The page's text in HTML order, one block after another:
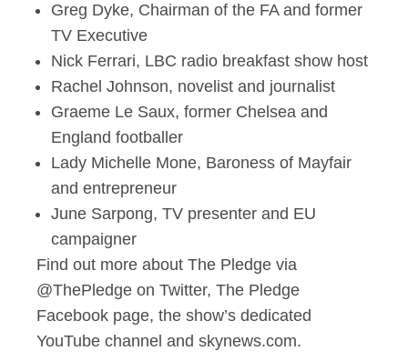
Greg Dyke, Chairman of the FA and former
TV Executive
Nick Ferrari, LBC radio breakfast show host
Rachel Johnson, novelist and journalist
Graeme Le Saux, former Chelsea and
England footballer
Lady Michelle Mone, Baroness of Mayfair
and entrepreneur
June Sarpong, TV presenter and EU
campaigner
Find out more about The Pledge via
@ThePledge on Twitter, The Pledge
Facebook page, the show’s dedicated
YouTube channel and skynews.com.